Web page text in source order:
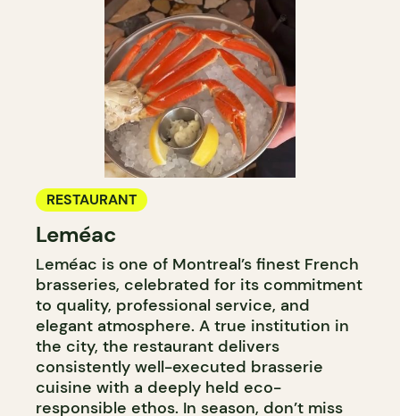
RESTAURANT
Leméac
Leméac is one of Montreal’s finest French
brasseries, celebrated for its commitment
to quality, professional service, and
elegant atmosphere. A true institution in
the city, the restaurant delivers
consistently well-executed brasserie
cuisine with a deeply held eco-
responsible ethos. In season, don’t miss